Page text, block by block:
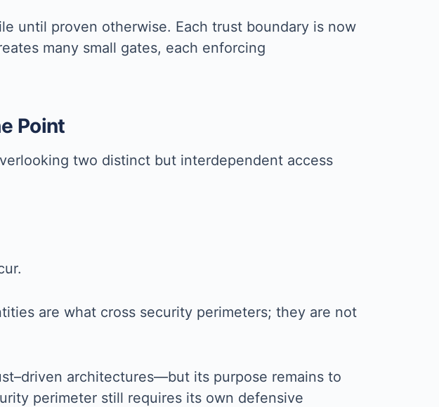
until proven otherwise. Each trust boundary is now
many small gates, each enforcing
Point
two distinct but interdependent access
are what cross security perimeters; they are not
architectures—but its purpose remains to
perimeter still requires its own defensive